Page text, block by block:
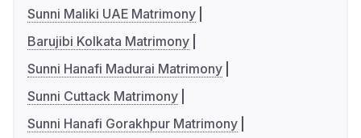
Sunni Maliki UAE Matrimony
Barujibi Kolkata Matrimony
Sunni Hanafi Madurai Matrimony
Sunni Cuttack Matrimony
Sunni Hanafi Gorakhpur Matrimony